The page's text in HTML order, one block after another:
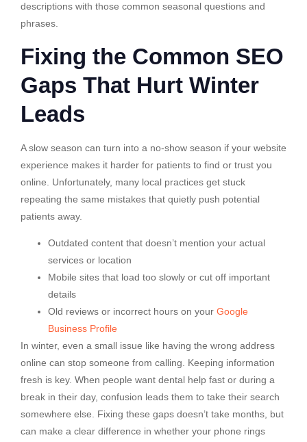
descriptions with those common seasonal questions and
phrases.
Fixing the Common SEO
Gaps That Hurt Winter
Leads
A slow season can turn into a no-show season if your website
experience makes it harder for patients to find or trust you
online. Unfortunately, many local practices get stuck
repeating the same mistakes that quietly push potential
patients away.
Outdated content that doesn’t mention your actual
services or location
Mobile sites that load too slowly or cut off important
details
Old reviews or incorrect hours on your Google
Business Profile
In winter, even a small issue like having the wrong address
online can stop someone from calling. Keeping information
fresh is key. When people want dental help fast or during a
break in their day, confusion leads them to take their search
somewhere else. Fixing these gaps doesn’t take months, but
can make a clear difference in whether your phone rings